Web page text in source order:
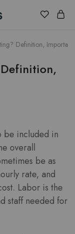
Definition,
be included in
overall
be as
rate, and
Labor is the
staff needed for